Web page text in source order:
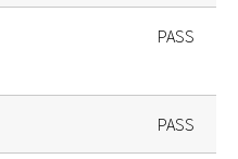
PASS
PASS